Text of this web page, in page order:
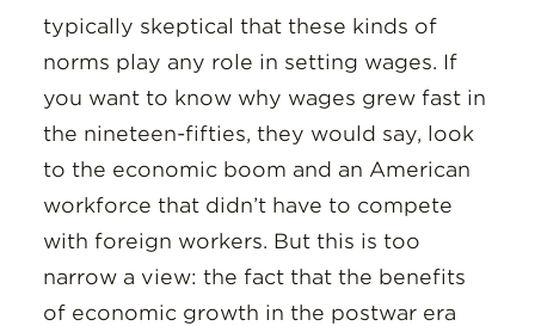
typically skeptical that these kinds of
norms play any role in setting wages. If
you want to know why wages grew fast in
the nineteen-fifties, they would say, look
to the economic boom and an American
workforce that didn’t have to compete
with foreign workers. But this is too
narrow a view: the fact that the benefits
of economic growth in the postwar era